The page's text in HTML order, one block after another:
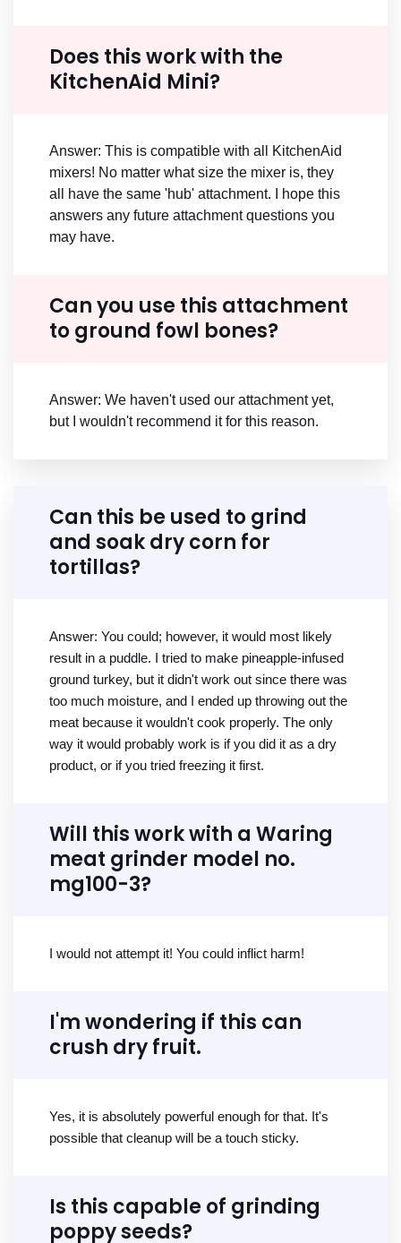
Does this work with the
KitchenAid Mini?
Answer: This is compatible with all KitchenAid
mixers! No matter what size the mixer is, they
all have the same 'hub' attachment. I hope this
answers any future attachment questions you
may have.
Can you use this attachment
to ground fowl bones?
Answer: We haven't used our attachment yet,
but I wouldn't recommend it for this reason.
Can this be used to grind
and soak dry corn for
tortillas?
Answer: You could; however, it would most likely
result in a puddle. I tried to make pineapple-infused
ground turkey, but it didn't work out since there was
too much moisture, and I ended up throwing out the
meat because it wouldn't cook properly. The only
way it would probably work is if you did it as a dry
product, or if you tried freezing it first.
Will this work with a Waring
meat grinder model no.
mg100-3?
I would not attempt it! You could inflict harm!
I'm wondering if this can
crush dry fruit.
Yes, it is absolutely powerful enough for that. It's
possible that cleanup will be a touch sticky.
Is this capable of grinding
poppy seeds?